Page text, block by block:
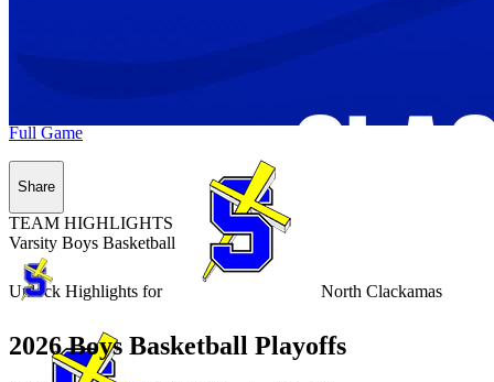
Unlock Highlights for North Clackamas
Full Game
Share
TEAM HIGHLIGHTS
Varsity Boys Basketball
2026 Boys Basketball Playoffs